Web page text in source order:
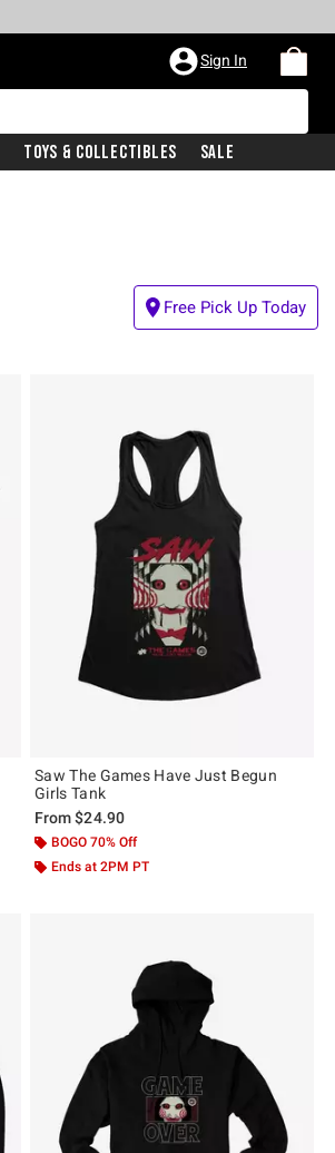
Sign In
Toys & Collectibles Sale
Free Pick Up Today
Saw The Games Have Just Begun
Girls Tank
From$24.90
BOGO 70% Off
Ends at 2PM PT